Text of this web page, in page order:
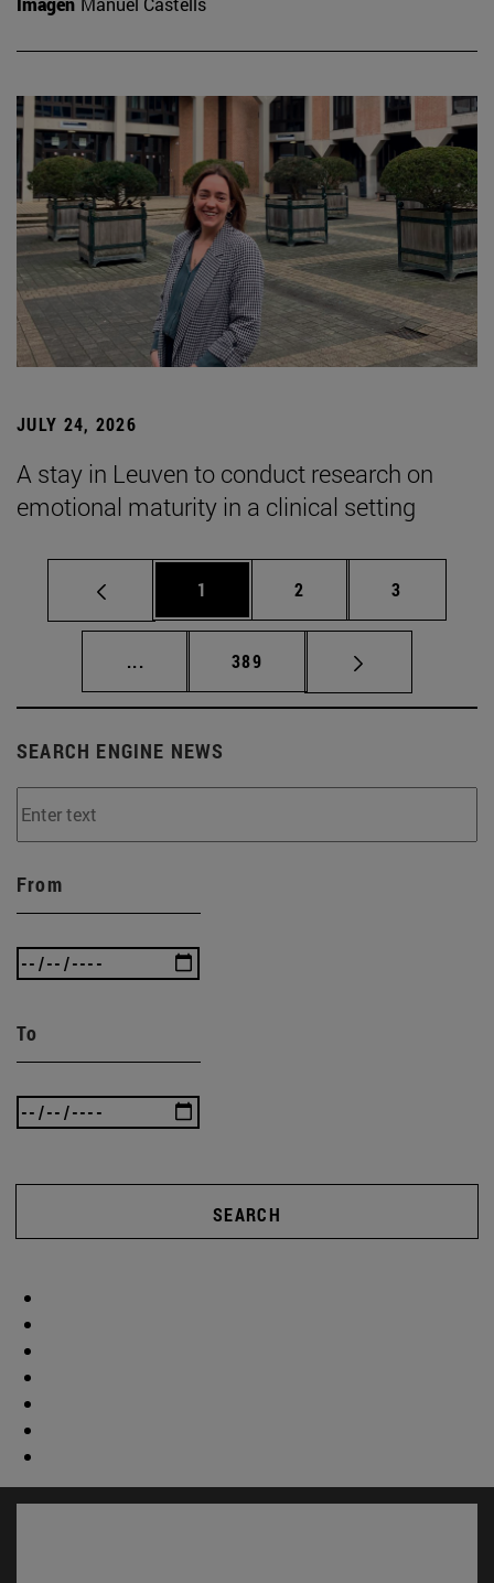
JULY 24, 2026
A stay in Leuven to conduct research on
emotional maturity in a clinical setting
Page
1 Page
2 Page
3
... Intermediate pages Use TAB to scroll.
Page
389
SEARCH ENGINE NEWS
From
To
SEARCH